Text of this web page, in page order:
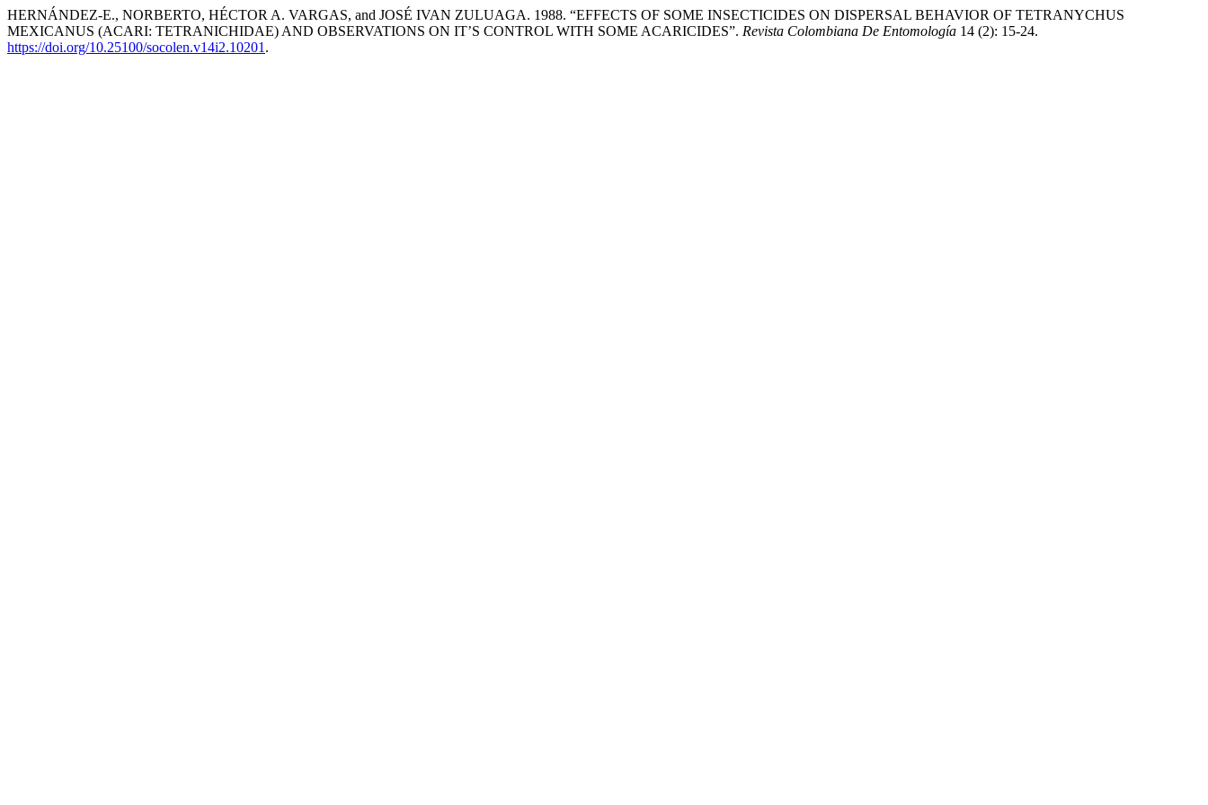
HERNÁNDEZ-E., NORBERTO, HÉCTOR A. VARGAS, and JOSÉ IVAN ZULUAGA. 1988. “EFFECTS OF SOME INSECTICIDES ON DISPERSAL BEHAVIOR OF TETRANYCHUS
MEXICANUS (ACARI: TETRANICHIDAE) AND OBSERVATIONS ON IT’S CONTROL WITH SOME ACARICIDES”. Revista Colombiana De Entomología 14 (2): 15-24.
https://doi.org/10.25100/socolen.v14i2.10201 .